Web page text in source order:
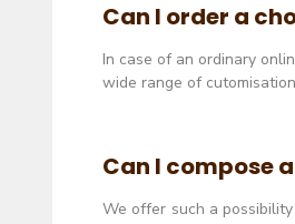
Can I order a
In case of an ordinary
wide range of
Can I compose
We offer such a